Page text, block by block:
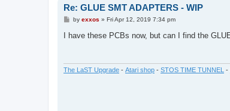
Re: GLUE SMT ADAPTERS - WIP
P
s
t
by exxos » Fri Apr 12, 2019 7:34 pm
I have these PCBs now, but can I find the
The LaST Upgrade - Atari shop - STOS TIME TUNNEL -